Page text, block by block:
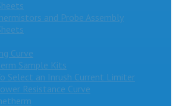
and Probe Assembly
Curve
Sample Kits
Select an Inrush Current Limiter
Resistance Curve